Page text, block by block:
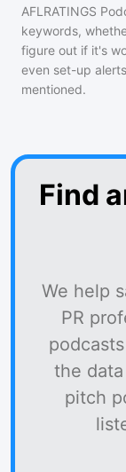
AFLRATINGS
keywords,
figure out if it's
even set-up
mentioned.
Find
We help
PR
the
pitch